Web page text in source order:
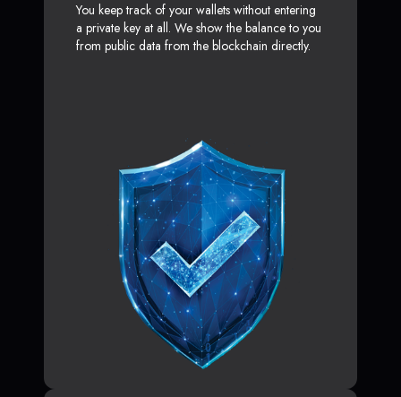
You keep track of your wallets without entering
a private key at all. We show the balance to you
from public data from the blockchain directly.